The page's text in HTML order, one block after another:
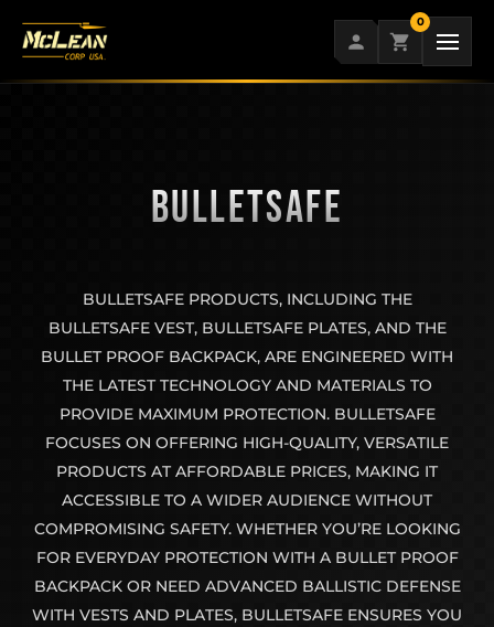
0
BULLETSAFE
BULLETSAFE PRODUCTS, INCLUDING THE
BULLETSAFE VEST, BULLETSAFE PLATES, AND THE
BULLET PROOF BACKPACK, ARE ENGINEERED WITH
THE LATEST TECHNOLOGY AND MATERIALS TO
PROVIDE MAXIMUM PROTECTION. BULLETSAFE
FOCUSES ON OFFERING HIGH-QUALITY, VERSATILE
PRODUCTS AT AFFORDABLE PRICES, MAKING IT
ACCESSIBLE TO A WIDER AUDIENCE WITHOUT
COMPROMISING SAFETY. WHETHER YOU’RE LOOKING
FOR EVERYDAY PROTECTION WITH A BULLET PROOF
BACKPACK OR NEED ADVANCED BALLISTIC DEFENSE
WITH VESTS AND PLATES, BULLETSAFE ENSURES YOU